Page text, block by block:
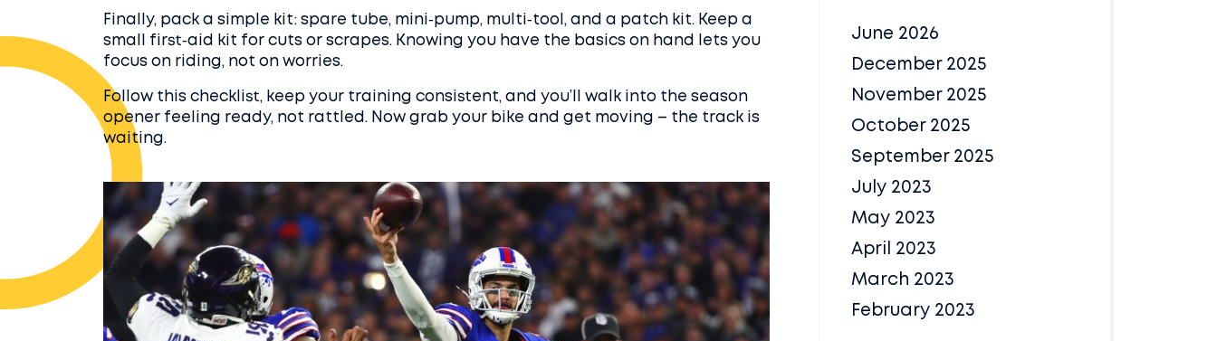
Finally, pack a simple kit: spare tube, mini‑pump, multi‑tool, and a patch kit. Keep a
small first‑aid kit for cuts or scrapes. Knowing you have the basics on hand lets you
focus on riding, not on worries.
Follow this checklist, keep your training consistent, and you’ll walk into the season
opener feeling ready, not rattled. Now grab your bike and get moving – the track is
waiting.
June 2026
December 2025
November 2025
October 2025
September 2025
July 2023
May 2023
April 2023
March 2023
February 2023